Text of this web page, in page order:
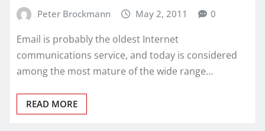
Peter Brockmann May 2, 2011 0
Email is probably the oldest Internet
communications service, and today is considered
among the most mature of the wide range…
READ MORE